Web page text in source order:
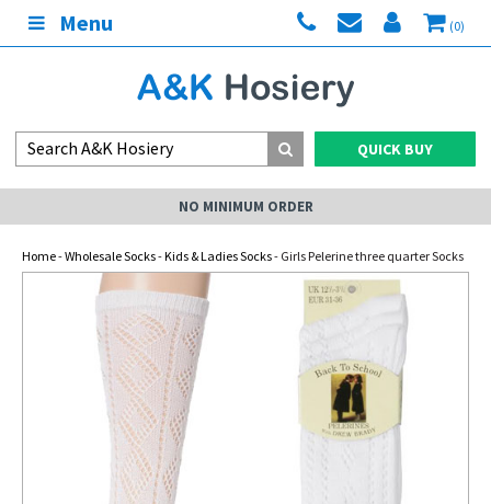
Menu (0)
QUICK BUY
NO MINIMUM ORDER
Home-Wholesale Socks-Kids & Ladies Socks- Girls Pelerine three quarter Socks